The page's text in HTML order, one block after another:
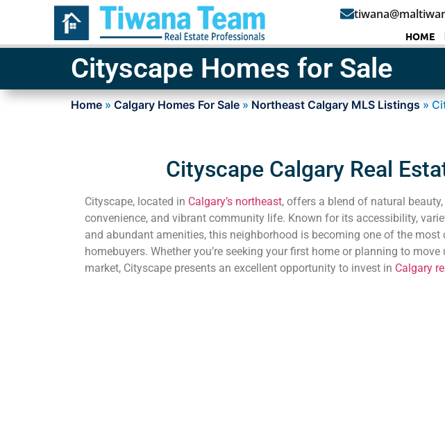
HOME
Cityscape Homes for Sale
Home » Calgary Homes For Sale » Northeast Calgary MLS Listings »
Cityscape Calgary Real
Cityscape, located in Calgary’s northeast, offers a blend of natural
convenience, and vibrant community life. Known for its accessibility,
and abundant amenities, this neighborhood is becoming one of the most
homebuyers. Whether you’re seeking your first home or planning to
market, Cityscape presents an excellent opportunity to invest in Calgary